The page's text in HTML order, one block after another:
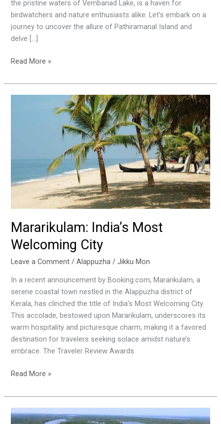
the pristine waters of Vembanad Lake, is a haven for
birdwatchers and nature enthusiasts alike. Let’s embark on a
journey to uncover the allure of Pathiramanal Island and
delve […]
Read More »
Mararikulam: India’s Most
Welcoming City
Leave a Comment /Alappuzha /Jikku Mon
In a recent announcement by Booking.com, Mararikulam, a
serene coastal town nestled in the Alappuzha district of
Kerala, has clinched the title of India’s Most Welcoming City.
This accolade, bestowed upon Mararikulam, underscores its
warm hospitality and picturesque charm, making it a favored
destination for travelers seeking solace amidst nature’s
embrace. The Traveler Review Awards
Read More »
Exploring